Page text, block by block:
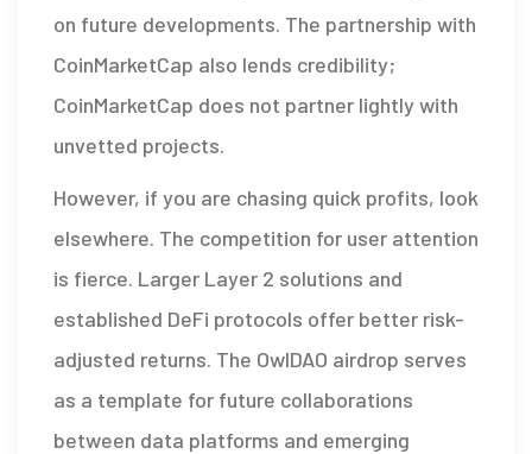
on future developments. The partnership with
CoinMarketCap also lends credibility;
CoinMarketCap does not partner lightly with
unvetted projects.
However, if you are chasing quick profits, look
elsewhere. The competition for user attention
is fierce. Larger Layer 2 solutions and
established DeFi protocols offer better risk-
adjusted returns. The OwlDAO airdrop serves
as a template for future collaborations
between data platforms and emerging